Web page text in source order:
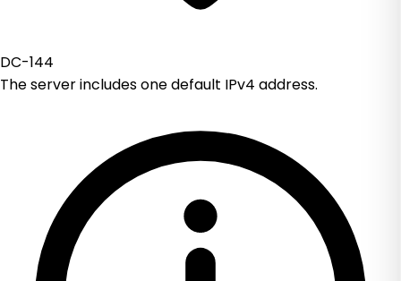
DC-144
The server includes one default IPv4 address.